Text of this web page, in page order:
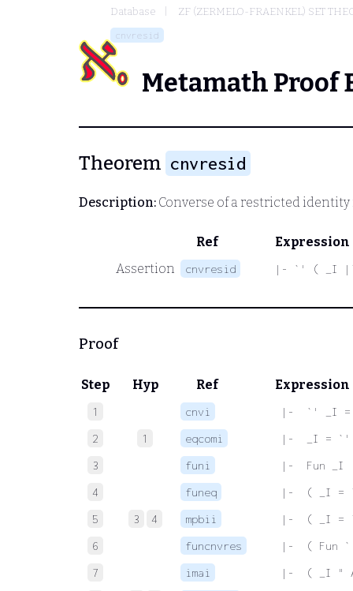
Database ZF (ZERMELO-FRAENKEL) SET
cnvresid
Metamath Proof
Theorem cnvresid
Description: Converse of a restricted
Ref
Expression
Assertion
cnvresid |- `' ( _I
Proof
Step Hyp Ref Expression
1 cnvi
|-  `' _I =
2
1 eqcomi
|-  _I = `'
3
funi
|-  Fun _I
4
funeq
|-  ( _I =
5
3 4 mpbii
|-  ( _I =
6
funcnvres
|-  ( Fun
7
imai
|-  ( _I "